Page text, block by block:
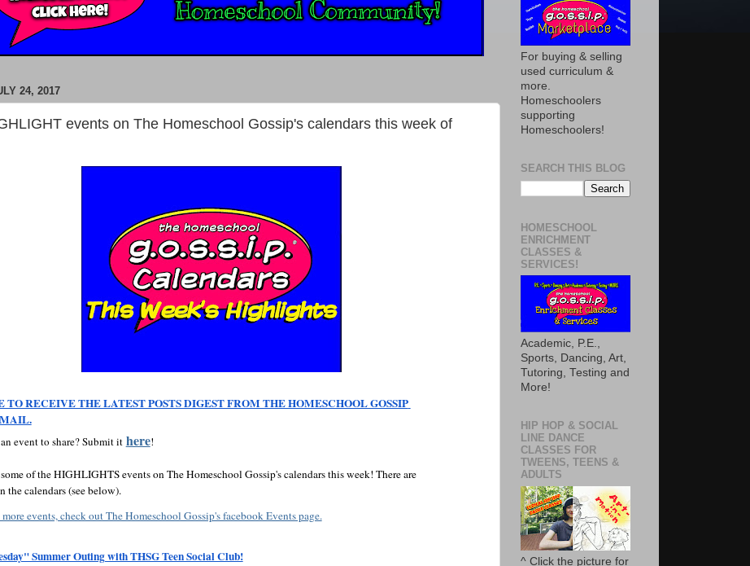
24, 2017
events on The Homeschool Gossip's calendars this week of
TO RECEIVE THE LATEST POSTS DIGEST FROM THE HOMESCHOOL GOSSIP
event to share? Submit it here!
of the HIGHLIGHTS events on The Homeschool Gossip's calendars this week! There are
the calendars (see below).
events, check out The Homeschool Gossip's facebook Events page.
Summer Outing with THSG Teen Social Club!
For buying & selling
used curriculum &
more.
Homeschoolers
supporting
Homeschoolers!
SEARCH THIS BLOG
HOMESCHOOL
ENRICHMENT
CLASSES &
SERVICES!
Academic, P.E.,
Sports, Dancing, Art,
Tutoring, Testing and
More!
HIP HOP & SOCIAL
LINE DANCE
CLASSES FOR
TWEENS, TEENS &
ADULTS
^ Click the picture for